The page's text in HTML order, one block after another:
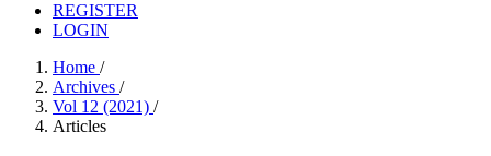
REGISTER
LOGIN
Home /
Archives /
Vol 12 (2021) /
Articles